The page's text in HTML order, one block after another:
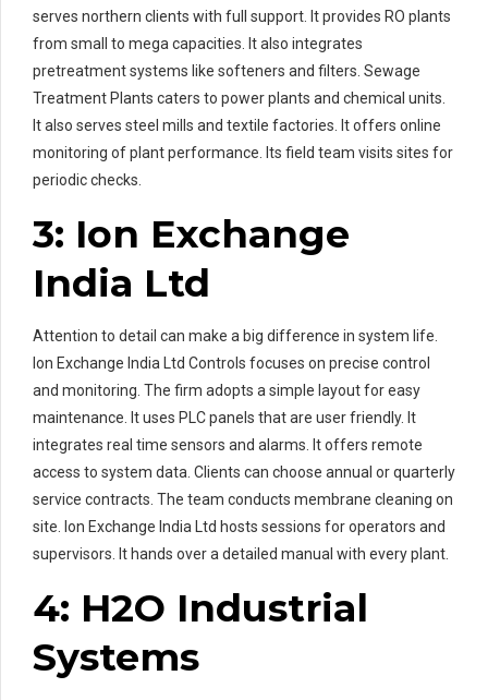
serves northern clients with full support. It provides RO plants
from small to mega capacities. It also integrates
pretreatment systems like softeners and filters. Sewage
Treatment Plants caters to power plants and chemical units.
It also serves steel mills and textile factories. It offers online
monitoring of plant performance. Its field team visits sites for
periodic checks.
3: Ion Exchange
India Ltd
Attention to detail can make a big difference in system life.
Ion Exchange India Ltd Controls focuses on precise control
and monitoring. The firm adopts a simple layout for easy
maintenance. It uses PLC panels that are user friendly. It
integrates real time sensors and alarms. It offers remote
access to system data. Clients can choose annual or quarterly
service contracts. The team conducts membrane cleaning on
site. Ion Exchange India Ltd hosts sessions for operators and
supervisors. It hands over a detailed manual with every plant.
4: H2O Industrial
Systems